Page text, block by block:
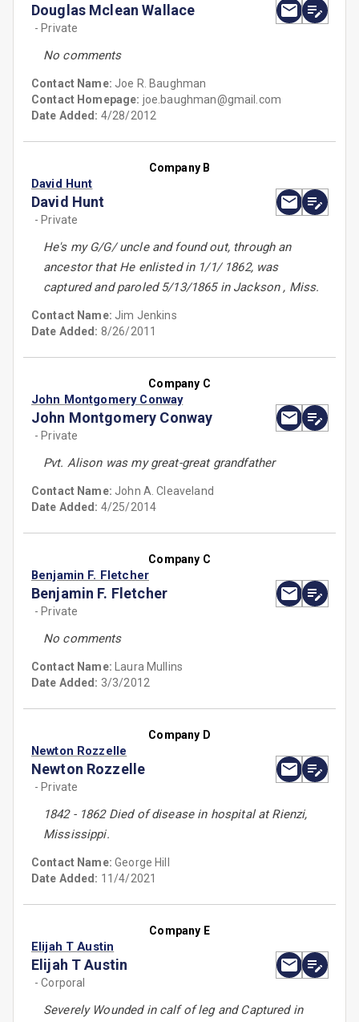
Douglas Mclean Wallace
- Private
No comments
Contact Name: Joe R. Baughman
Contact Homepage: joe.baughman@gmail.com
Date Added: 4/28/2012
Company B
David Hunt
David Hunt
- Private
He's my G/G/ uncle and found out, through an
ancestor that He enlisted in 1/1/ 1862, was
captured and paroled 5/13/1865 in Jackson , Miss.
Contact Name: Jim Jenkins
Date Added: 8/26/2011
Company C
John Montgomery Conway
John Montgomery Conway
- Private
Pvt. Alison was my great-great grandfather
Contact Name: John A. Cleaveland
Date Added: 4/25/2014
Company C
Benjamin F. Fletcher
Benjamin F. Fletcher
- Private
No comments
Contact Name: Laura Mullins
Date Added: 3/3/2012
Company D
Newton Rozzelle
Newton Rozzelle
- Private
1842 - 1862 Died of disease in hospital at Rienzi,
Mississippi.
Contact Name:George Hill
Date Added: 11/4/2021
Company E
Elijah T Austin
Elijah T Austin
- Corporal
Severely Wounded in calf of leg and Captured in